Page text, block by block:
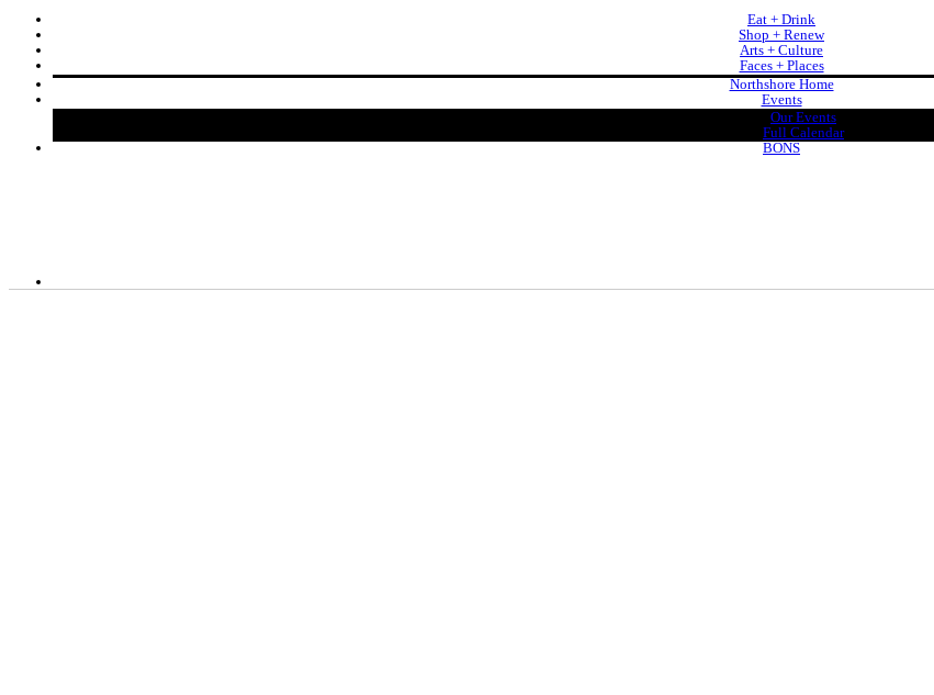
Eat + Drink
Shop + Renew
Arts + Culture
Faces + Places
Northshore Home
Events
Our Events
Full Calendar
BONS